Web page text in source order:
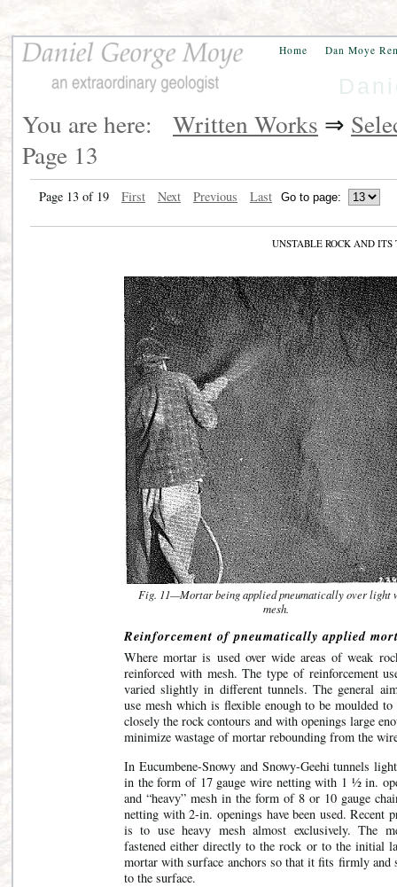
Home Dan Moye
You are here: Written Works ⇒
Page 13
Page 13 of 19 First Next Previous Last
UNSTABLE ROCK AND
Fig. 11—Mortar being applied pneumatically over light
mesh.
Reinforcement of pneumatically applied
Where mortar is used over wide areas of weak
reinforced with mesh. The type of reinforcement
varied slightly in different tunnels. The general
use mesh which is flexible enough to be moulded
closely the rock contours and with openings large
minimize wastage of mortar rebounding from the
In Eucumbene-Snowy and Snowy-Geehi tunnels
in the form of 17 gauge wire netting with 1 ½ in.
and “heavy” mesh in the form of 8 or 10 gauge
netting with 2-in. openings have been used. Recent
is to use heavy mesh almost exclusively. The
fastened either directly to the rock or to the initial
mortar with surface anchors so that it fits firmly and
to the surface.